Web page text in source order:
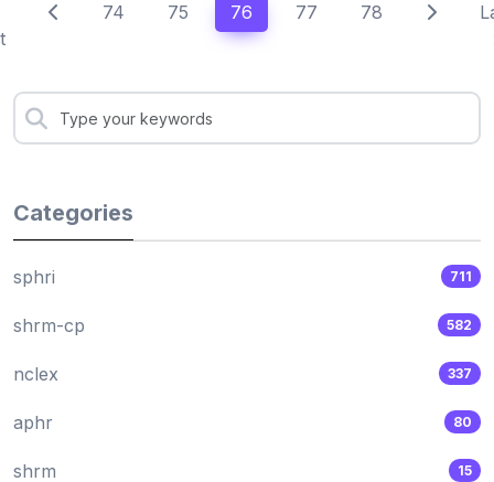
74 75 76 77 78
Categories
sphri 711
shrm-cp 582
nclex 337
aphr 80
shrm 15